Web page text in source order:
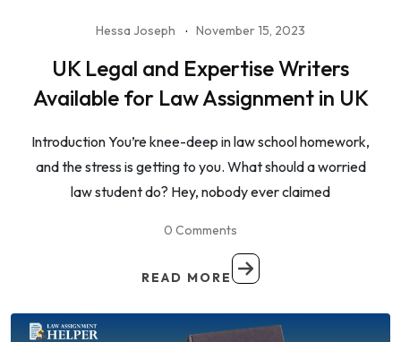
Hessa Joseph November 15, 2023
UK Legal and Expertise Writers
Available for Law Assignment in UK
Introduction You’re knee-deep in law school homework,
and the stress is getting to you. What should a worried
law student do? Hey, nobody ever claimed
0 Comments
READ MORE